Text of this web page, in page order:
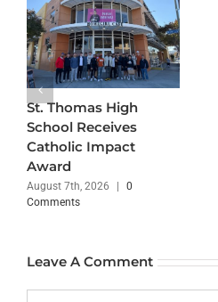
St. Thomas High
School Receives
Catholic Impact
Award
August 7th, 2026 |
0
Comments
Leave A Comment